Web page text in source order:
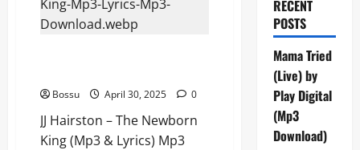
Bossu April 30, 2025 0
JJ Hairston – The Newborn
King (Mp3 & Lyrics) Mp3
RECENT
POSTS
Mama Tried
(Live) by
Play Digital
(Mp3
Download)